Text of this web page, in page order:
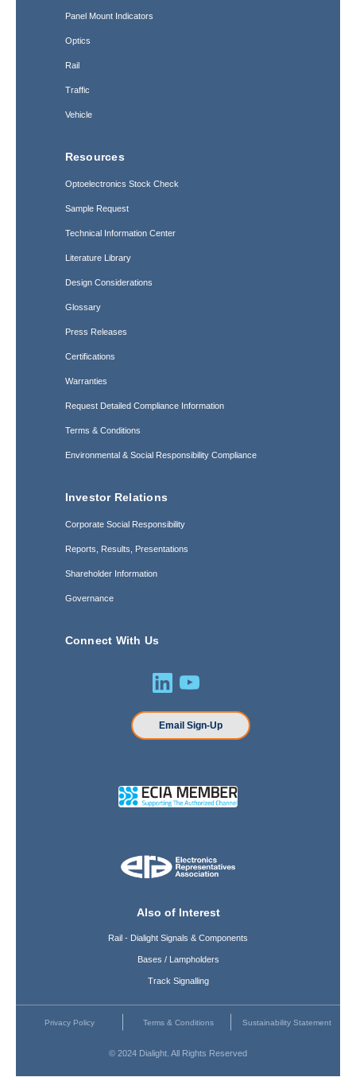
Panel Mount Indicators
Optics
Rail
Traffic
Vehicle
Resources
Optoelectronics Stock Check
Sample Request
Technical Information Center
Literature Library
Design Considerations
Glossary
Press Releases
Certifications
Warranties
Request Detailed Compliance Information
Terms & Conditions
Environmental & Social Responsibility Compliance
Investor Relations
Corporate Social Responsibility
Reports, Results, Presentations
Shareholder Information
Governance
Connect With Us
Email Sign-Up
Also of Interest
Rail - Dialight Signals & Components
Bases / Lampholders
Track Signalling
Privacy Policy Terms & Conditions Sustainability Statement
© 2024 Dialight. All Rights Reserved